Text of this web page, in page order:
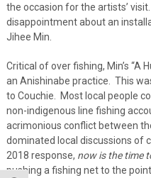
the occasion for the artists’
disappointment about an
Jihee Min.
Critical of over fishing, Min’s “A
an Anishinabe practice. This
to Couchie. Most local people
non-indigenous line fishing
acrimonious conflict between
dominated local discussions of
2018 response, now is the time
pushing a fishing net to the